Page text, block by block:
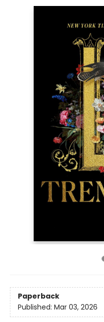
Paperback
Published: Mar 03, 2026